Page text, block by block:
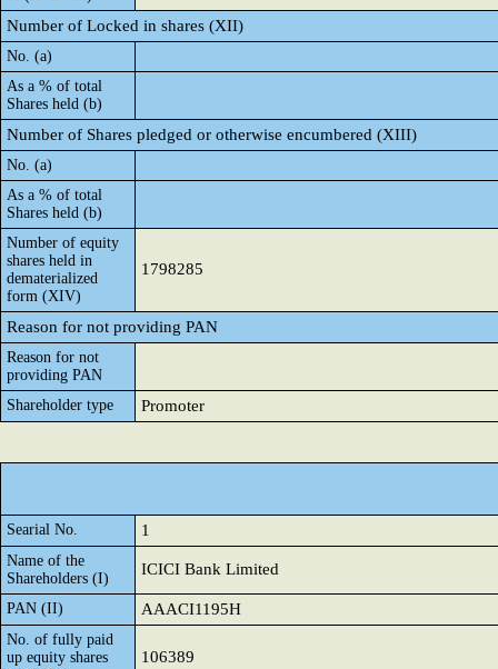
Number of Locked in shares (XII)
No. (a)
As a % of total
Shares held (b)
Number of Shares pledged or otherwise encumbered (XIII)
No. (a)
As a % of total
Shares held (b)
Number of equity
shares held in
dematerialized
form (XIV)
1798285
Reason for not providing PAN
Reason for not
providing PAN
Shareholder type
Promoter
Searial No. 1
Name of the
Shareholders (I)
ICICI Bank Limited
PAN (II) AAACI1195H
No. of fully paid
up equity shares
106389